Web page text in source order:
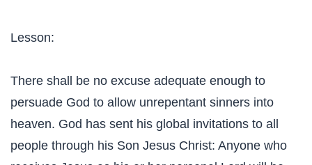
Lesson:
There shall be no excuse adequate enough to
persuade God to allow unrepentant sinners into
heaven. God has sent his global invitations to all
people through his Son Jesus Christ: Anyone who